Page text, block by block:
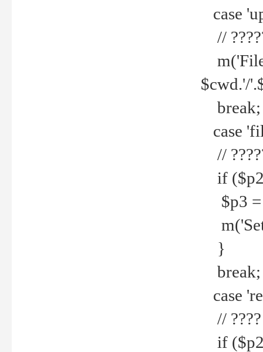
case
//
$cwd.'/
break;
case
//
if
$p3 =
m('Set
}
break;
case
// ????
if